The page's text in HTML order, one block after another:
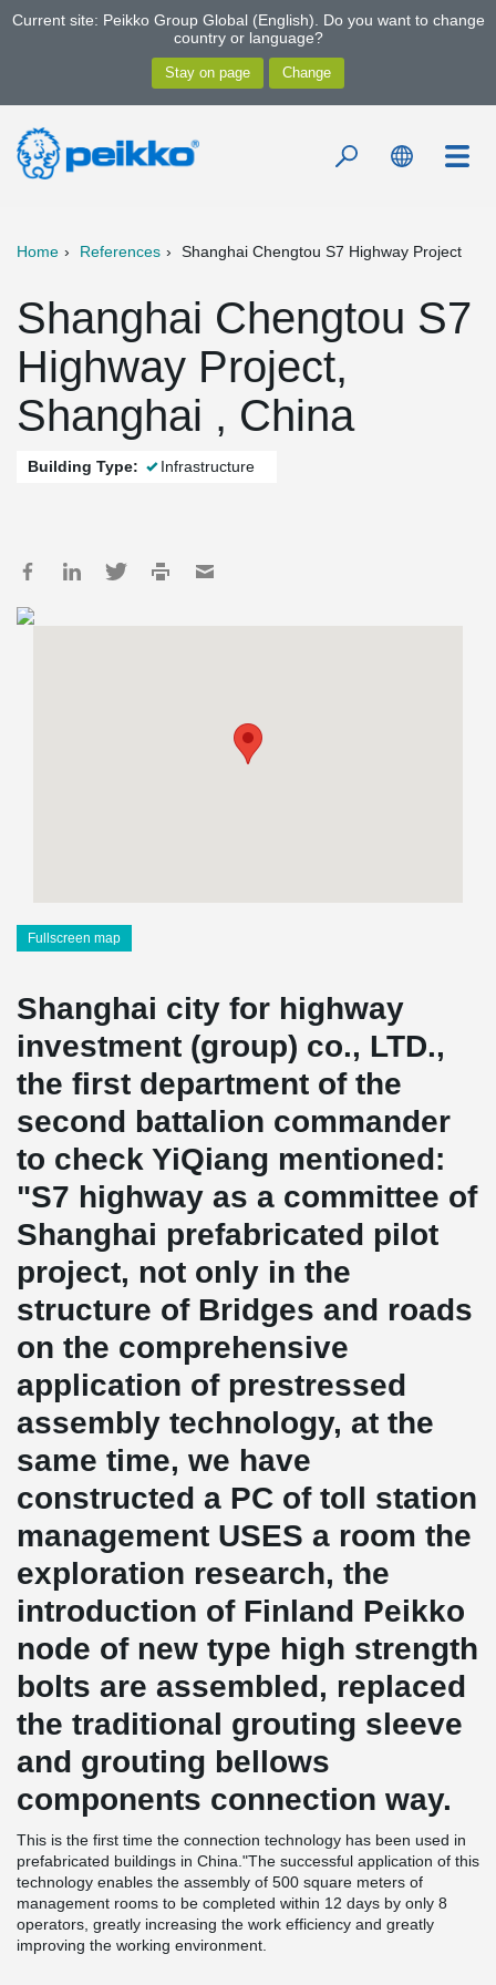
Current site: Peikko Group Global (English). Do you want to change
country or language?
Home References Shanghai Chengtou S7 Highway Project
Shanghai Chengtou S7
Highway Project,
Shanghai , China
Building Type: Infrastructure
Fullscreen map
Shanghai city for highway
investment (group) co., LTD.,
the first department of the
second battalion commander
to check YiQiang mentioned:
"S7 highway as a committee of
Shanghai prefabricated pilot
project, not only in the
structure of Bridges and roads
on the comprehensive
application of prestressed
assembly technology, at the
same time, we have
constructed a PC of toll station
management USES a room the
exploration research, the
introduction of Finland Peikko
node of new type high strength
bolts are assembled, replaced
the traditional grouting sleeve
and grouting bellows
components connection way.
This is the first time the connection technology has been used in
prefabricated buildings in China."The successful application of this
technology enables the assembly of 500 square meters of
management rooms to be completed within 12 days by only 8
operators, greatly increasing the work efficiency and greatly
improving the working environment.